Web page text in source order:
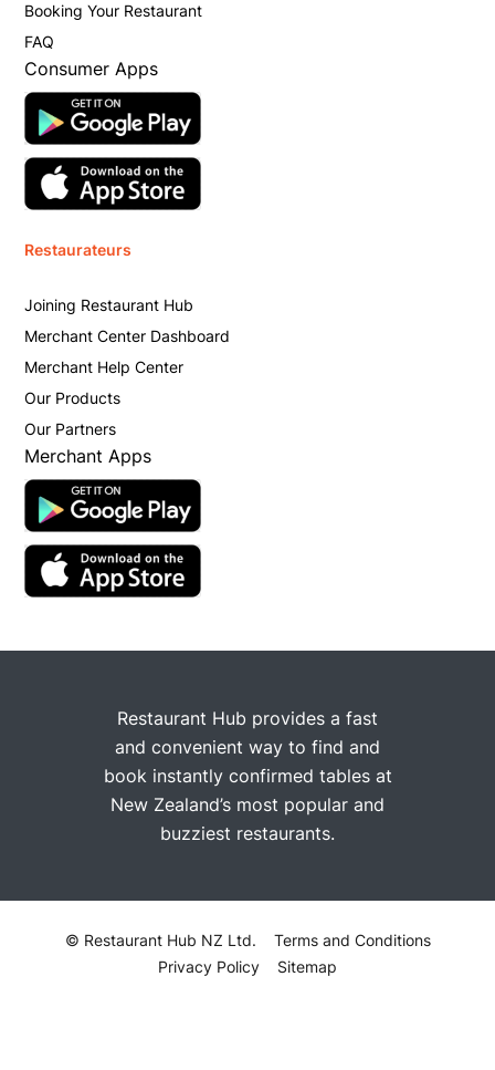
Booking Your Restaurant
FAQ
Consumer Apps
Restaurateurs
Joining Restaurant Hub
Merchant Center Dashboard
Merchant Help Center
Our Products
Our Partners
Merchant Apps
Restaurant Hub provides a fast
and convenient way to find and
book instantly confirmed tables at
New Zealand’s most popular and
buzziest restaurants.
© Restaurant Hub NZ Ltd.
Terms and Conditions
Privacy Policy
Sitemap